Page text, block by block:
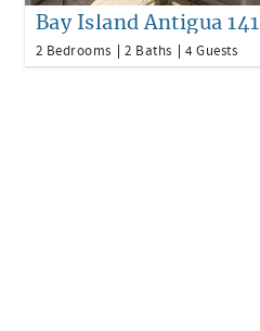
Bay Island Antigua 141
2 Bedrooms 2 Baths 4 Guests